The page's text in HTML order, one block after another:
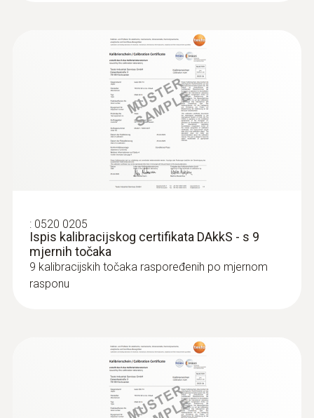
: 0520 0205
Ispis kalibracijskog certifikata DAkkS - s 9
mjernih točaka
9 kalibracijskih točaka raspoređenih po mjernom
rasponu